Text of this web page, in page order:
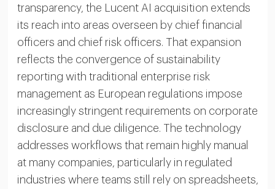
transparency, the Lucent AI acquisition extends
its reach into areas overseen by chief financial
officers and chief risk officers. That expansion
reflects the convergence of sustainability
reporting with traditional enterprise risk
management as European regulations impose
increasingly stringent requirements on corporate
disclosure and due diligence. The technology
addresses workflows that remain highly manual
at many companies, particularly in regulated
industries where teams still rely on spreadsheets,